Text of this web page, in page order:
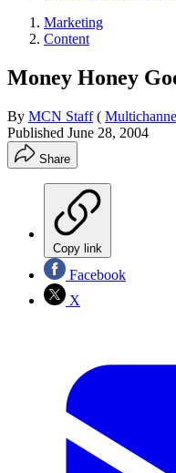
Marketing
Content
Money Honey
By MCN Staff (
Published June 28, 2004
Share
Copy link
Facebook
X